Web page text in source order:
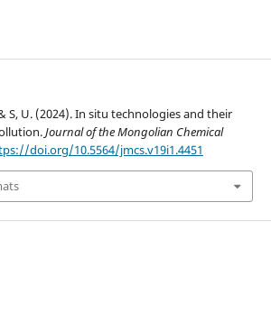
& S, U. (2024). In situ technologies and their
Journal of the Mongolian Chemical
doi.org/10.5564/jmcs.v19i1.4451